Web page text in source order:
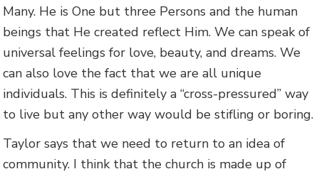
Many. He is One but three Persons and the human
beings that He created reflect Him. We can speak of
universal feelings for love, beauty, and dreams. We
can also love the fact that we are all unique
individuals. This is definitely a “cross-pressured” way
to live but any other way would be stifling or boring.
Taylor says that we need to return to an idea of
community. I think that the church is made up of